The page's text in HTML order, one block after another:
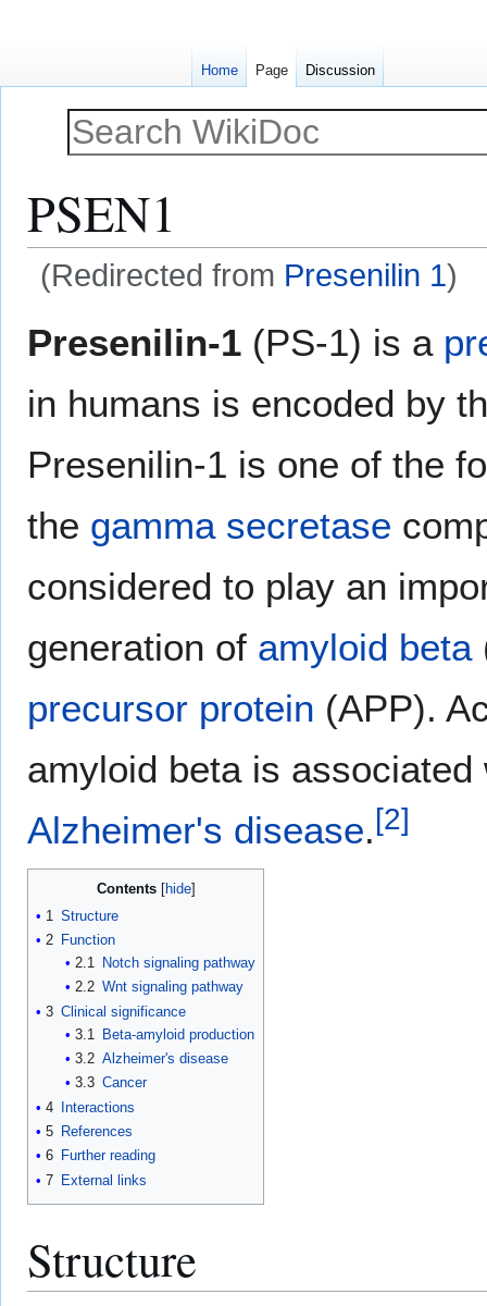
PSEN1
(Redirected from Presenilin 1)
toto
Presenilin-1 (PS-1) is a
in humans is encoded by
Presenilin-1 is one of the
the gamma secretase
considered to play an
generation of amyloid beta
precursor protein (APP).
amyloid beta is
Alzheimer's disease.[2]
Contents
1 Structure
2 Function
2.1
Notch signaling pathway
2.2 Wnt signaling pathway
3 Clinical significance
3.1
Beta-amyloid production
3.2 Alzheimer's disease
3.3 Cancer
4 Interactions
5 References
6 Further reading
7 External links
Structure
Home Page Discussion